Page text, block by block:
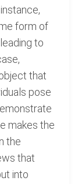
form of
to
that
pose
makes the
the
that
into